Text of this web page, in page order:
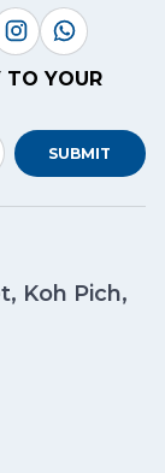
TO YOUR
SUBMIT
Koh Pich,